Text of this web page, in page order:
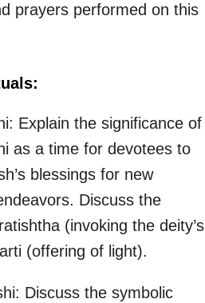
prayers performed on this
Explain the significance of
as a time for devotees to
blessings for new
Discuss the
(invoking the deity’s
(offering of light).
Discuss the symbolic